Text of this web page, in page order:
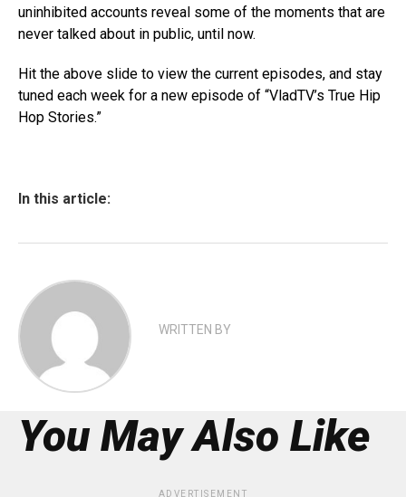
uninhibited accounts reveal some of the moments that are
never talked about in public, until now.
Hit the above slide to view the current episodes, and stay
tuned each week for a new episode of “VladTV’s True Hip
Hop Stories.”
In this article:
WRITTEN BY
You May Also Like
ADVERTISEMENT